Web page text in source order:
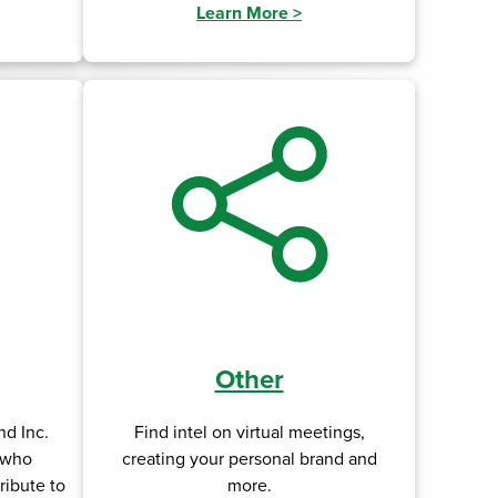
Learn More >
Inc.
to
Other
Find intel on virtual meetings,
creating your personal brand and
more.